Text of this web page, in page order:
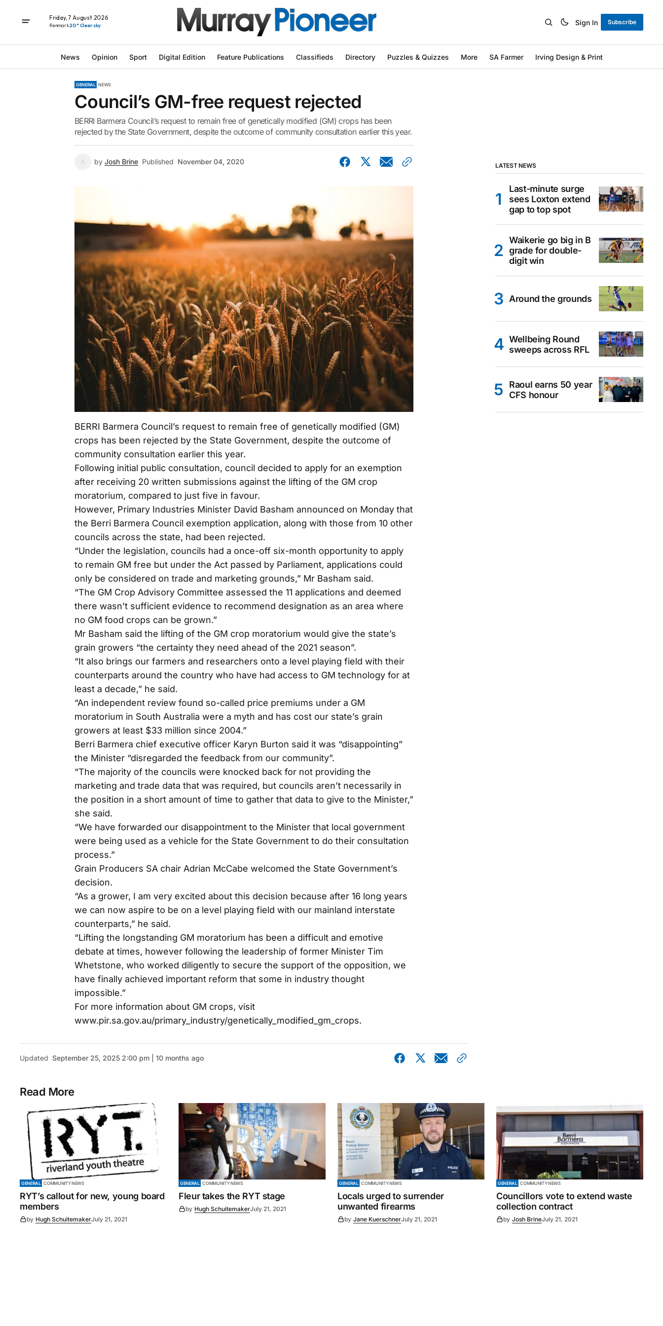
Friday, 7 August 2026
Renmark20° Clear sky Sign In Subscribe
News Opinion Sport Digital Edition Feature Publications Classifieds Directory Puzzles & Quizzes More SA Farmer Irving Design & Print
GENERAL NEWS
Council’s GM-free request rejected
BERRI Barmera Council’s request to remain free of genetically modified (GM) crops has been
rejected by the State Government, despite the outcome of community consultation earlier this year.
by Josh Brine Published November 04, 2020
BERRI Barmera Council’s request to remain free of genetically modified (GM)
crops has been rejected by the State Government, despite the outcome of
community consultation earlier this year.
Following initial public consultation, council decided to apply for an exemption
after receiving 20 written submissions against the lifting of the GM crop
moratorium, compared to just five in favour.
However, Primary Industries Minister David Basham announced on Monday that
the Berri Barmera Council exemption application, along with those from 10 other
councils across the state, had been rejected.
“Under the legislation, councils had a once-off six-month opportunity to apply
to remain GM free but under the Act passed by Parliament, applications could
only be considered on trade and marketing grounds,” Mr Basham said.
“The GM Crop Advisory Committee assessed the 11 applications and deemed
there wasn’t sufficient evidence to recommend designation as an area where
no GM food crops can be grown.”
Mr Basham said the lifting of the GM crop moratorium would give the state’s
grain growers “the certainty they need ahead of the 2021 season”.
“It also brings our farmers and researchers onto a level playing field with their
counterparts around the country who have had access to GM technology for at
least a decade,” he said.
“An independent review found so-called price premiums under a GM
moratorium in South Australia were a myth and has cost our state’s grain
growers at least $33 million since 2004.”
Berri Barmera chief executive officer Karyn Burton said it was “disappointing”
the Minister “disregarded the feedback from our community”.
“The majority of the councils were knocked back for not providing the
marketing and trade data that was required, but councils aren’t necessarily in
the position in a short amount of time to gather that data to give to the Minister,”
she said.
“We have forwarded our disappointment to the Minister that local government
were being used as a vehicle for the State Government to do their consultation
process.”
Grain Producers SA chair Adrian McCabe welcomed the State Government’s
decision.
“As a grower, I am very excited about this decision because after 16 long years
we can now aspire to be on a level playing field with our mainland interstate
counterparts,” he said.
“Lifting the longstanding GM moratorium has been a difficult and emotive
debate at times, however following the leadership of former Minister Tim
Whetstone, who worked diligently to secure the support of the opposition, we
have finally achieved important reform that some in industry thought
impossible.”
For more information about GM crops, visit
www.pir.sa.gov.au/primary_industry/genetically_modified_gm_crops.
Updated September 25, 2025 2:00 pm | 10 months ago
LATEST NEWS
Last-minute surge
sees Loxton extend
gap to top spot
Waikerie go big in B
grade for double-
digit win
Around the grounds
Wellbeing Round
sweeps across RFL
Raoul earns 50 year
CFS honour
Read More
GENERAL COMMUNITY NEWS
RYT’s callout for new, young board
members
by Hugh SchuitemakerJuly 21, 2021
GENERAL COMMUNITY NEWS
Fleur takes the RYT stage
by Hugh SchuitemakerJuly 21, 2021
GENERAL COMMUNITY NEWS
Locals urged to surrender
unwanted firearms
by Jane KuerschnerJuly 21, 2021
GENERAL COMMUNITY NEWS
Councillors vote to extend waste
collection contract
by Josh BrineJuly 21, 2021